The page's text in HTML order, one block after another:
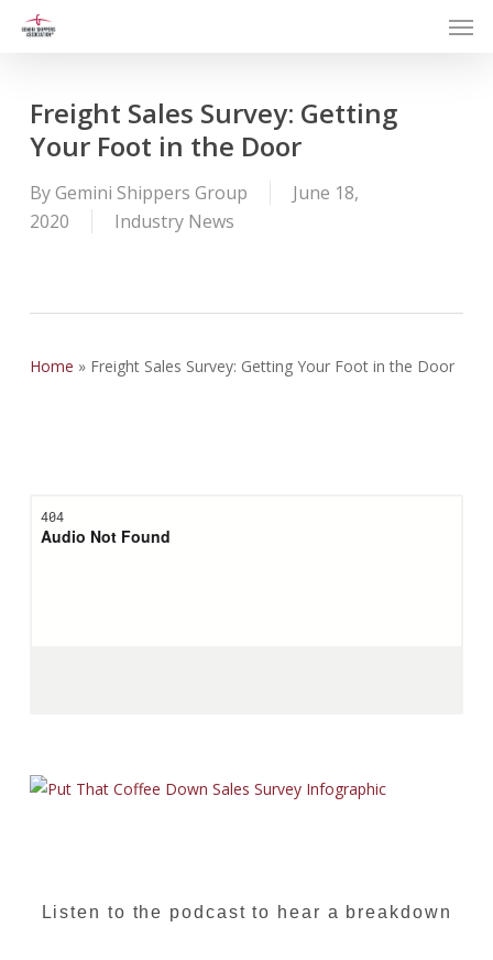
Freight Sales Survey: Getting
Your Foot in the Door
ByGemini Shippers Group
June 18,
2020
Industry News
Home » Freight Sales Survey: Getting Your Foot in the Door
Listen to the podcast to hear a breakdown